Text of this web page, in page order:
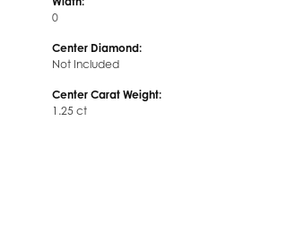
0
Center Diamond:
Not Included
Center Carat Weight:
1.25 ct